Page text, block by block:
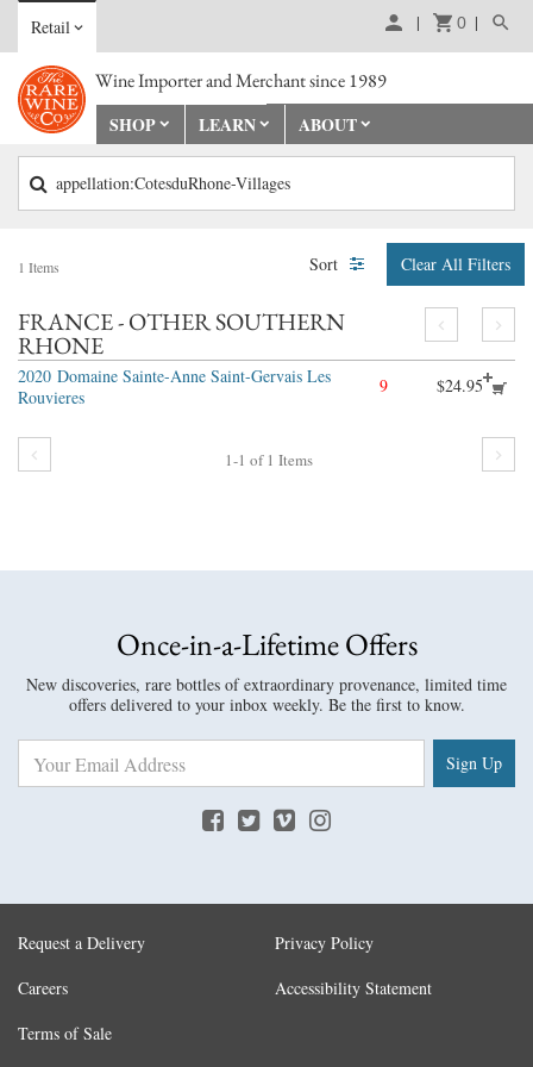
Retail 0
Wine Importer and Merchant since 1989
SHOP
LEARN ABOUT
appellation:CotesduRhone-Villages
1 Items Clear All Filters
Sort
FRANCE - OTHER SOUTHERN
RHONE
2020 Domaine Sainte-Anne Saint-Gervais Les
Rouvieres
9 $24.95
1-1 of 1 Items
Once-in-a-Lifetime Offers
New discoveries, rare bottles of extraordinary provenance, limited time
offers delivered to your inbox weekly. Be the first to know.
Sign Up
Request a Delivery
Careers
Terms of Sale
Privacy Policy
Accessibility Statement